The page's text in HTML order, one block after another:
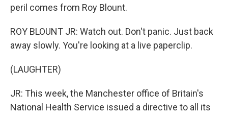
peril comes from Roy Blount.
ROY BLOUNT JR: Watch out. Don't panic. Just back
away slowly. You're looking at a live paperclip.
(LAUGHTER)
JR: This week, the Manchester office of Britain's
National Health Service issued a directive to all its